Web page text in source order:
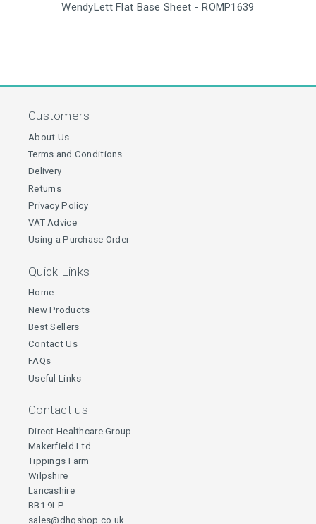
WendyLett Flat Base Sheet - ROMP1639
Customers
About Us
Terms and Conditions
Delivery
Returns
Privacy Policy
VAT Advice
Using a Purchase Order
Quick Links
Home
New Products
Best Sellers
Contact Us
FAQs
Useful Links
Contact us
Direct Healthcare Group
Makerfield Ltd
Tippings Farm
Wilpshire
Lancashire
BB1 9LP
sales@dhgshop.co.uk